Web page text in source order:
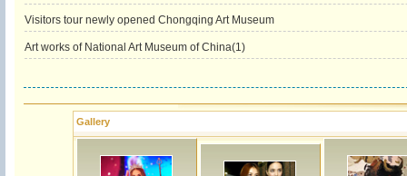
Visitors tour newly opened Chongqing Art Museum
Art works of National Art Museum of China(1)
Gallery